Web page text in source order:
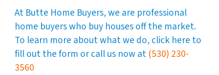
At Butte Home Buyers, we are professional
home buyers who buy houses off the market.
To learn more about what we do, click here to
fill out the form or call us now at (530) 230-
3560